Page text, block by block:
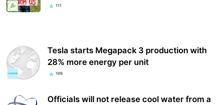
111
Tesla starts Megapack 3 production with
28% more energy per unit
109
Officials will not release cool water from a